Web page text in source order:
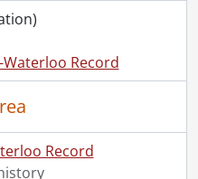
1944
1945
1946
1947
1948
1950
1951
1952
Record
Record